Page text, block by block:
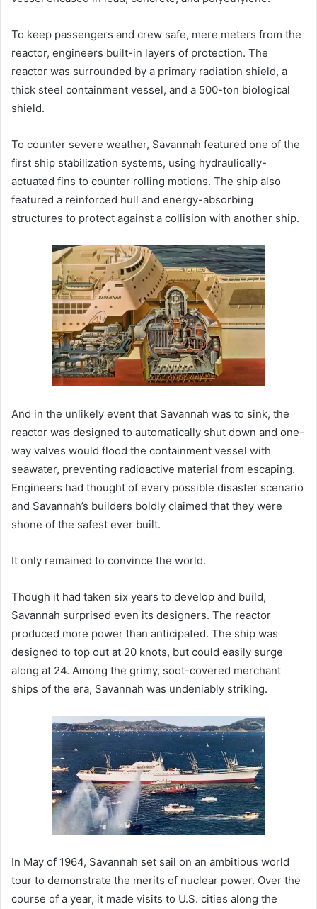
To keep passengers and crew safe, mere meters from the
reactor, engineers built-in layers of protection. The
reactor was surrounded by a primary radiation shield, a
thick steel containment vessel, and a 500-ton biological
shield.
To counter severe weather, Savannah featured one of the
first ship stabilization systems, using hydraulically-
actuated fins to counter rolling motions. The ship also
featured a reinforced hull and energy-absorbing
structures to protect against a collision with another ship.
And in the unlikely event that Savannah was to sink, the
reactor was designed to automatically shut down and one-
way valves would flood the containment vessel with
seawater, preventing radioactive material from escaping.
Engineers had thought of every possible disaster scenario
and Savannah’s builders boldly claimed that they were
shone of the safest ever built.
It only remained to convince the world.
Though it had taken six years to develop and build,
Savannah surprised even its designers. The reactor
produced more power than anticipated. The ship was
designed to top out at 20 knots, but could easily surge
along at 24. Among the grimy, soot-covered merchant
ships of the era, Savannah was undeniably striking.
In May of 1964, Savannah set sail on an ambitious world
tour to demonstrate the merits of nuclear power. Over the
course of a year, it made visits to U.S. cities along the